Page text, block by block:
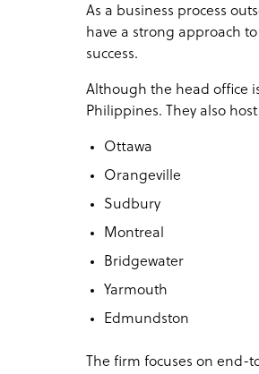
As a business process
have a strong approach
success.
Although the head office
Philippines. They also
Ottawa
Orangeville
Sudbury
Montreal
Bridgewater
Yarmouth
Edmundston
The firm focuses on